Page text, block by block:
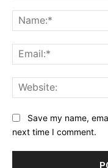
Save my name,
next time I comment.